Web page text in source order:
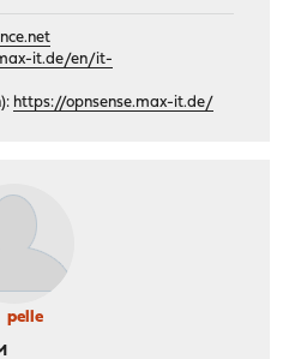
it.de/en/it-
https://opnsense.max-it.de/
pelle